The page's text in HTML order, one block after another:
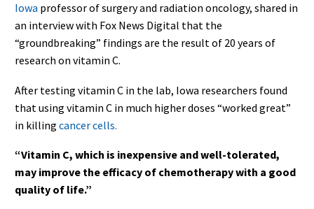
Iowa professor of surgery and radiation oncology, shared in
an interview with Fox News Digital that the
“groundbreaking” findings are the result of 20 years of
research on vitamin C.
After testing vitamin C in the lab, Iowa researchers found
that using vitamin C in much higher doses “worked great”
in killing cancer cells.
“Vitamin C, which is inexpensive and well-tolerated,
may improve the efficacy of chemotherapy with a good
quality of life.”